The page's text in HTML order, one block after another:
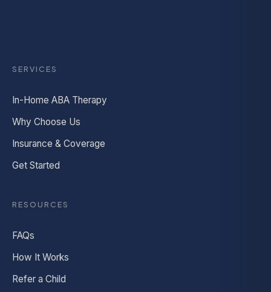
SERVICES
In-Home ABA Therapy
Why Choose Us
Insurance & Coverage
Get Started
RESOURCES
FAQs
How It Works
Refer a Child